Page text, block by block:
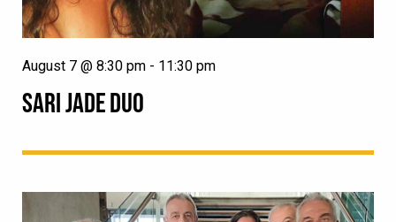
SARI JADE DUO
August 7 @ 8:30 pm - 11:30 pm